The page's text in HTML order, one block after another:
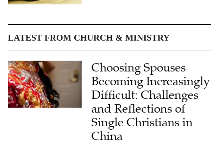
LATEST FROM CHURCH & MINISTRY
Choosing Spouses
Becoming Increasingly
Difficult: Challenges
and Reflections of
Single Christians in
China